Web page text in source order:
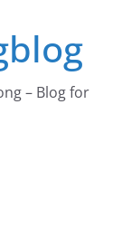
– Blog for